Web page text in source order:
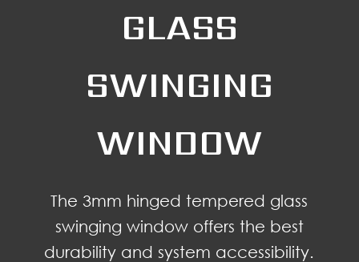
GLASS
SWINGING
WINDOW
The 3mm hinged tempered glass
swinging window offers the best
durability and system accessibility.